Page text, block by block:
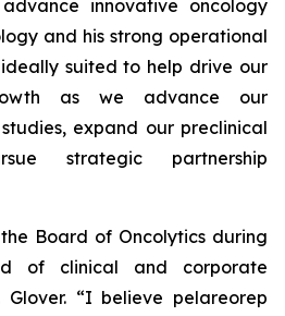
innovative oncology
and his strong operational
suited to help drive our
as we advance our
expand our preclinical
strategic partnership
Board of Oncolytics during
of clinical and corporate
Glover. “I believe pelareorep